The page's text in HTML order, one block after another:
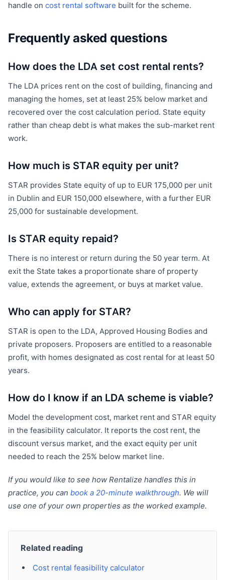
handle on cost rental software built for the scheme.
Frequently asked questions
How does the LDA set cost rental rents?
The LDA prices rent on the cost of building, financing and
managing the homes, set at least 25% below market and
recovered over the cost calculation period. State equity
rather than cheap debt is what makes the sub-market rent
work.
How much is STAR equity per unit?
STAR provides State equity of up to EUR 175,000 per unit
in Dublin and EUR 150,000 elsewhere, with a further EUR
25,000 for sustainable development.
Is STAR equity repaid?
There is no interest or return during the 50 year term. At
exit the State takes a proportionate share of property
value, extends the agreement, or buys at market value.
Who can apply for STAR?
STAR is open to the LDA, Approved Housing Bodies and
private proposers. Proposers are entitled to a reasonable
profit, with homes designated as cost rental for at least 50
years.
How do I know if an LDA scheme is viable?
Model the development cost, market rent and STAR equity
in the feasibility calculator. It reports the cost rent, the
discount versus market, and the exact equity per unit
needed to reach the 25% below market line.
If you would like to see how Rentalize handles this in
practice, you can book a 20-minute walkthrough. We will
use one of your own properties as the worked example.
Related reading
Cost rental feasibility calculator